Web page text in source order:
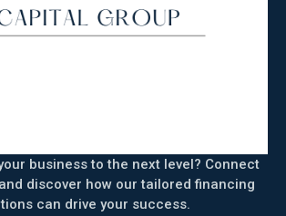
business to the next level? Connect
discover how our tailored financing
can drive your success.